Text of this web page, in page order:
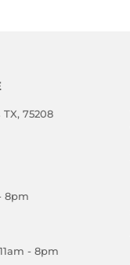
75208
8pm
- 8pm